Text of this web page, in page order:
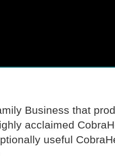
Business that
acclaimed
useful